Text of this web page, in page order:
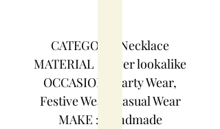
CATEGORY :Necklace
MATERIAL : Silver lookalike
OCCASION : Party Wear,
Festive Wear, Casual Wear
MAKE : Handmade